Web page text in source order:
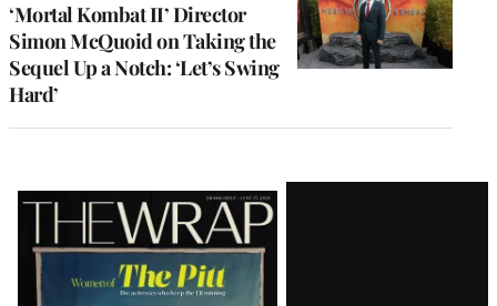
‘Mortal Kombat II’ Director
Simon McQuoid on Taking the
Sequel Up a Notch: ‘Let’s Swing
Hard’
Latest
Magazine
Issue